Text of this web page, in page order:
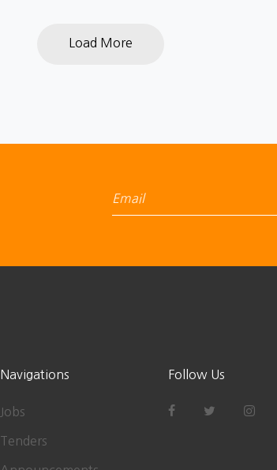
Load More
Navigations
Jobs
Tenders
Follow Us